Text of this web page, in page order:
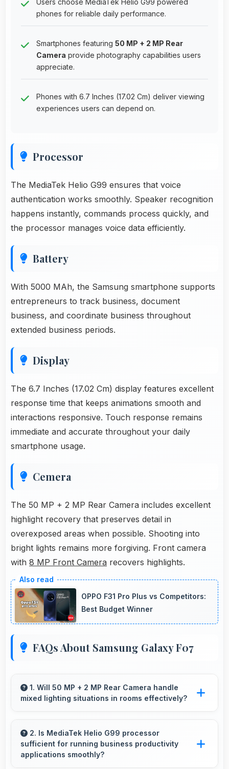
phones for reliable daily performance.
Smartphones featuring 50 MP + 2 MP Rear
Camera provide photography capabilities users
appreciate.
Phones with 6.7 Inches (17.02 Cm) deliver viewing
experiences users can depend on.
Processor
The MediaTek Helio G99 ensures that voice
authentication works smoothly. Speaker recognition
happens instantly, commands process quickly, and
the processor manages voice data efficiently.
Battery
With 5000 MAh, the Samsung smartphone supports
entrepreneurs to track business, document
business, and coordinate business throughout
extended business periods.
Display
The 6.7 Inches (17.02 Cm) display features excellent
response time that keeps animations smooth and
interactions responsive. Touch response remains
immediate and accurate throughout your daily
smartphone usage.
Cemera
The 50 MP + 2 MP Rear Camera includes excellent
highlight recovery that preserves detail in
overexposed areas when possible. Shooting into
bright lights remains more forgiving. Front camera
with 8 MP Front Camera recovers highlights.
OPPO F31 Pro Plus vs Competitors:
Best Budget Winner
FAQs About Samsung Galaxy F07
1. Will 50 MP + 2 MP Rear Camera handle
mixed lighting situations in rooms effectively?
mixed lighting balancing warm and cool tones
naturally.
2. Is MediaTek Helio G99 processor
sufficient for running business productivity
applications smoothly?